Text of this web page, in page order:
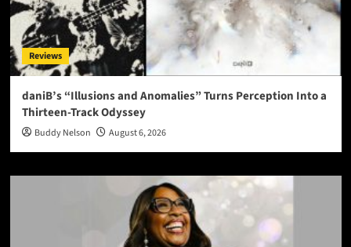
Reviews
daniB’s “Illusions and Anomalies” Turns Perception Into a
Thirteen-Track Odyssey
Buddy Nelson August 6, 2026